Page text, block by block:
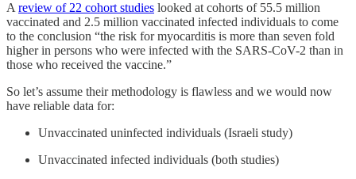
A review of 22 cohort studies looked at cohorts of 55.5 million
vaccinated and 2.5 million vaccinated infected individuals to come
to the conclusion “the risk for myocarditis is more than seven fold
higher in persons who were infected with the SARS-CoV-2 than in
those who received the vaccine.”
So let’s assume their methodology is flawless and we would now
have reliable data for:
Unvaccinated uninfected individuals (Israeli study)
Unvaccinated infected individuals (both studies)